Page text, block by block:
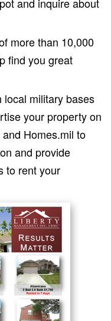
and inquire about
more than 10,000
find you great
military bases
your property on
Homes.mil to
and provide
to rent your